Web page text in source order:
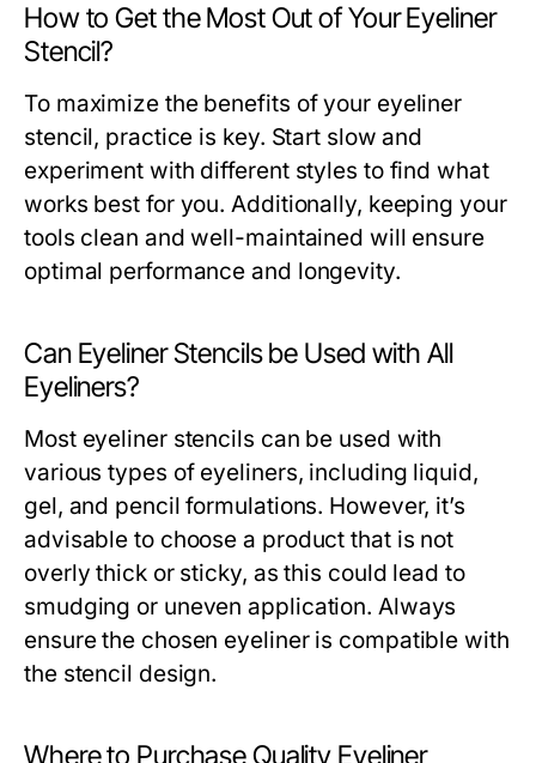
How to Get the Most Out of Your Eyeliner
Stencil?
To maximize the benefits of your eyeliner
stencil, practice is key. Start slow and
experiment with different styles to find what
works best for you. Additionally, keeping your
tools clean and well-maintained will ensure
optimal performance and longevity.
Can Eyeliner Stencils be Used with All
Eyeliners?
Most eyeliner stencils can be used with
various types of eyeliners, including liquid,
gel, and pencil formulations. However, it’s
advisable to choose a product that is not
overly thick or sticky, as this could lead to
smudging or uneven application. Always
ensure the chosen eyeliner is compatible with
the stencil design.
Where to Purchase Quality Eyeliner